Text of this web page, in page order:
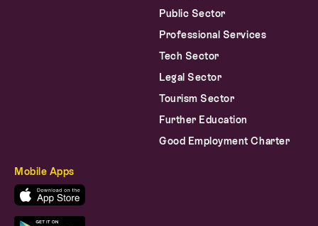
Public Sector
Professional Services
Tech Sector
Legal Sector
Tourism Sector
Further Education
Good Employment Charter
Mobile Apps